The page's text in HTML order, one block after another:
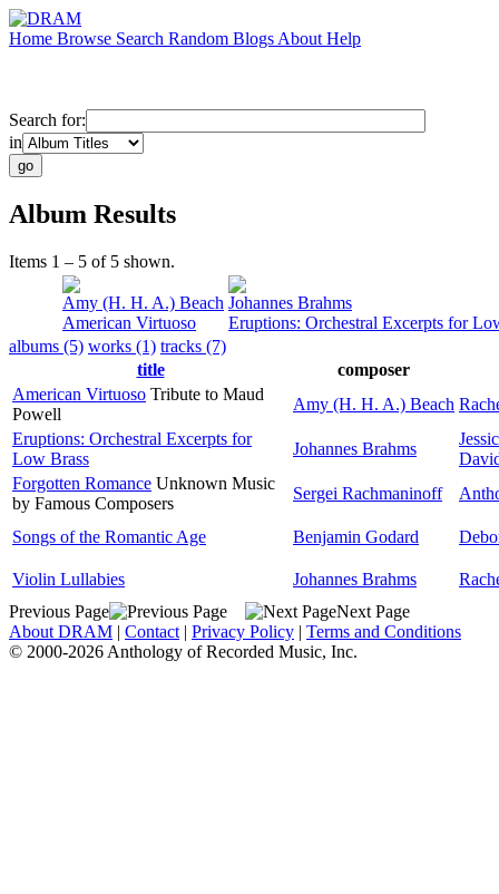
Home Browse Search Random Blogs About Help
Search for:
in
Album Results
Items 1 – 5 of 5 shown.
Amy (H. H. A.) Beach
American Virtuoso
Johannes Brahms
Eruptions: Orchestral Excerpts for
albums (5) works (1) tracks (7)
title
composer
American Virtuoso Tribute to Maud
Powell
Amy (H. H. A.) Beach
Eruptions: Orchestral Excerpts for
Low Brass
Johannes Brahms
Forgotten Romance Unknown Music
by Famous Composers
Sergei Rachmaninoff
Songs of the Romantic Age Benjamin Godard
Violin Lullabies Johannes Brahms
Previous Page
Next Page
About DRAM | Contact | Privacy Policy | Terms and Conditions
© 2000-2026 Anthology of Recorded Music, Inc.